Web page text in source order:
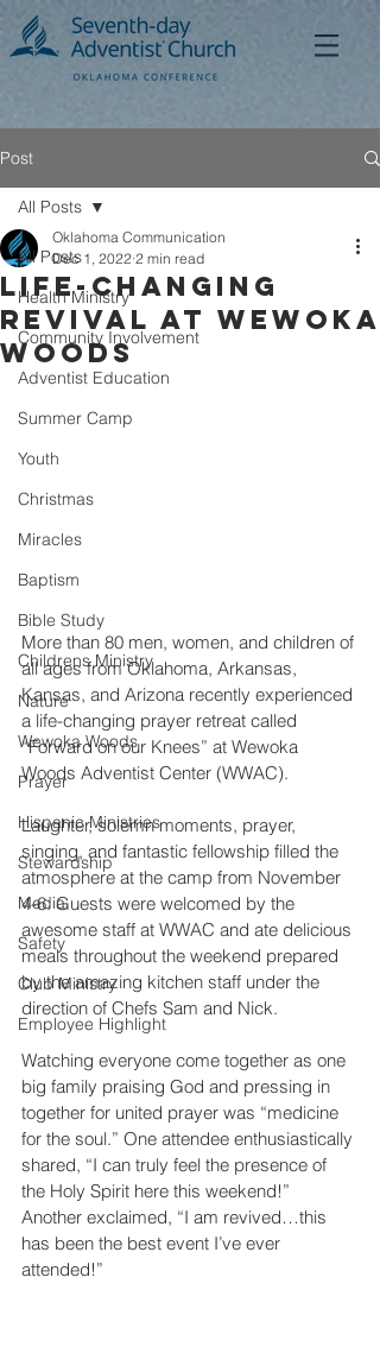
Post
All Posts
Health Ministry
Community Involvement
Adventist Education
Summer Camp
Youth
Christmas
Miracles
Baptism
Bible Study
Childrens Ministry
Nature
Wewoka Woods
Prayer
Hispanic Ministries
Stewardship
Media
Safety
Club Ministry
Employee Highlight
All Posts
Life-changing
Revival at Wewoka
Woods
Oklahoma Communication
Dec 1, 2022 2 min read
More than 80 men, women, and children of
all ages from Oklahoma, Arkansas,
Kansas, and Arizona recently experienced
a life-changing prayer retreat called
“Forward on our Knees” at Wewoka
Woods Adventist Center (WWAC).
Laughter, solemn moments, prayer,
singing, and fantastic fellowship filled the
atmosphere at the camp from November
4-6. Guests were welcomed by the
awesome staff at WWAC and ate delicious
meals throughout the weekend prepared
by the amazing kitchen staff under the
direction of Chefs Sam and Nick.
Watching everyone come together as one
big family praising God and pressing in
together for united prayer was “medicine
for the soul.” One attendee enthusiastically
shared, “I can truly feel the presence of
the Holy Spirit here this weekend!”
Another exclaimed, “I am revived…this
has been the best event I’ve ever
attended!”